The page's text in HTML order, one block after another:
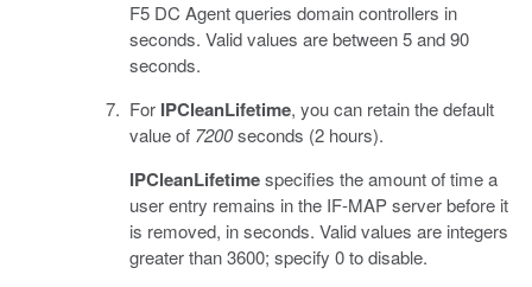
F5 DC Agent queries domain controllers in
seconds. Valid values are between 5 and 90
seconds.
For IPCleanLifetime, you can retain the default
value of 7200seconds (2 hours).
IPCleanLifetimespecifies the amount of time a
user entry remains in the IF-MAP server before it
is removed, in seconds. Valid values are integers
greater than 3600; specify 0 to disable.